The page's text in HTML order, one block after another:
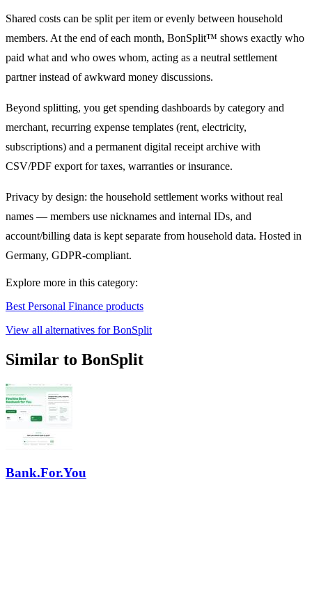
Shared costs can be split per item or evenly between household
members. At the end of each month, BonSplit™ shows exactly who
paid what and who owes whom, acting as a neutral settlement
partner instead of awkward money discussions.
Beyond splitting, you get spending dashboards by category and
merchant, recurring expense templates (rent, electricity,
subscriptions) and a permanent digital receipt archive with
CSV/PDF export for taxes, warranties or insurance.
Privacy by design: the household settlement works without real
names — members use nicknames and internal IDs, and
account/billing data is kept separate from household data. Hosted in
Germany, GDPR-compliant.
Explore more in this category:
Best Personal Finance products
View all alternatives for BonSplit
Similar to BonSplit
Bank.For.You